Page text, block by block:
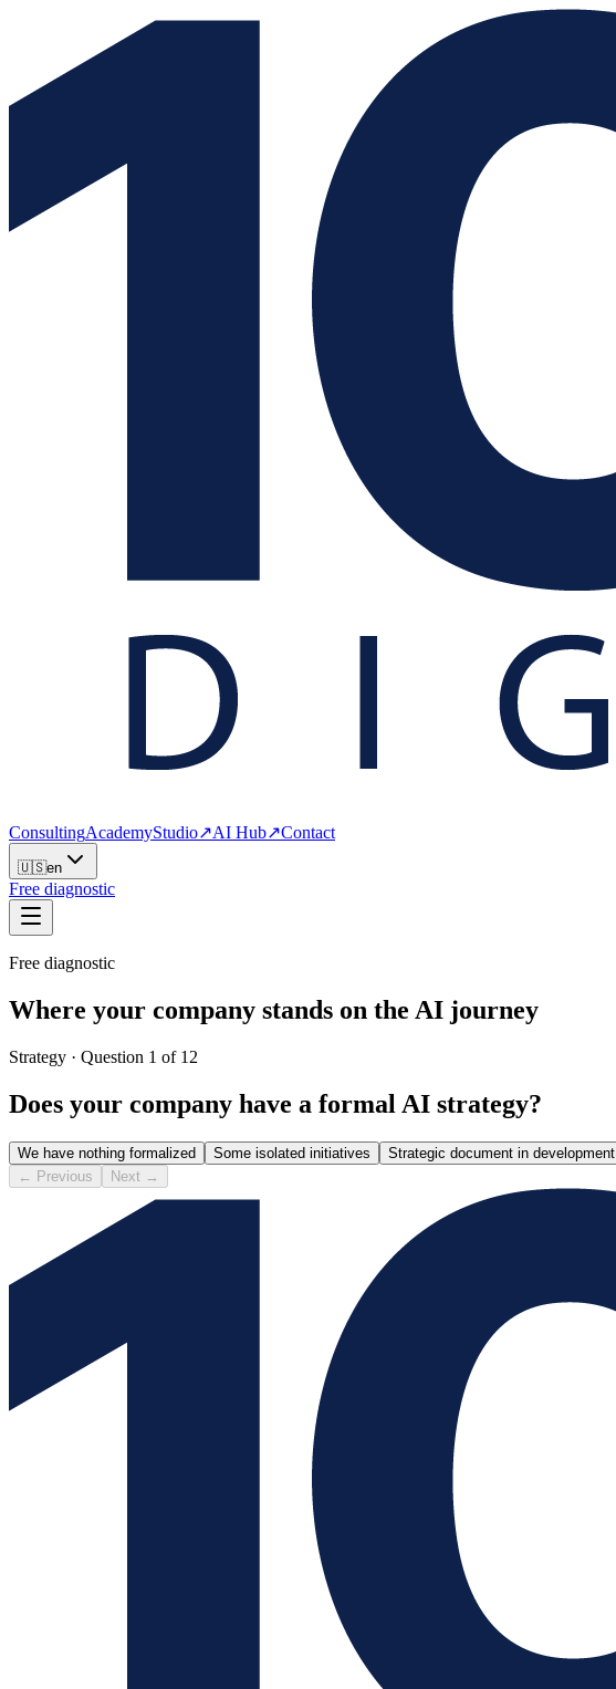
ConsultingAcademyStudio↗AI Hub↗Contact
🇺🇸en
Free diagnostic
Free diagnostic
Where your company stands on the AI journey
Strategy · Question 1 of 12
Does your company have a formal AI strategy?
We have nothing formalized Some isolated initiatives Strategic document in development
← Previous Next →